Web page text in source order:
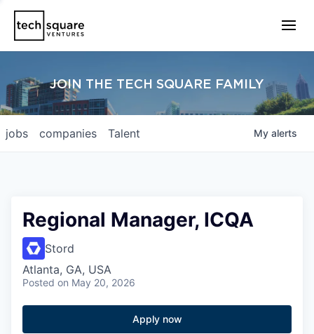
JOIN THE TECH SQUARE FAMILY
jobs companies Talent My alerts
Regional Manager, ICQA
Stord
Atlanta, GA, USA
Posted on May 20, 2026
Apply now